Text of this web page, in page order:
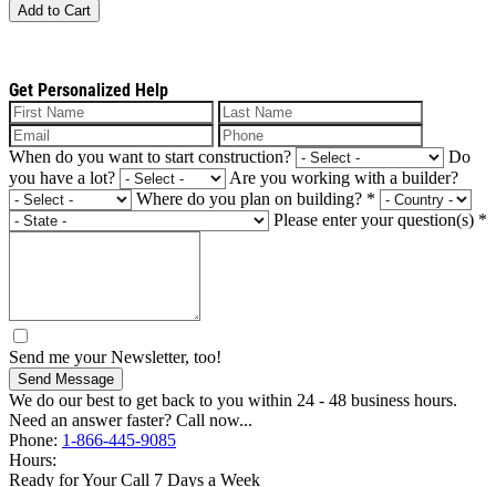
Add to Cart
Get Personalized Help
When do you want to start construction?
Do
you have a lot?
Are you working with a builder?
Where do you plan on building? *
Please enter your question(s) *
Send me your Newsletter, too!
Send Message
We do our best to get back to you within 24 - 48 business hours.
Need an answer faster? Call now...
Phone: 1-866-445-9085
Hours:
Ready for Your Call 7 Days a Week